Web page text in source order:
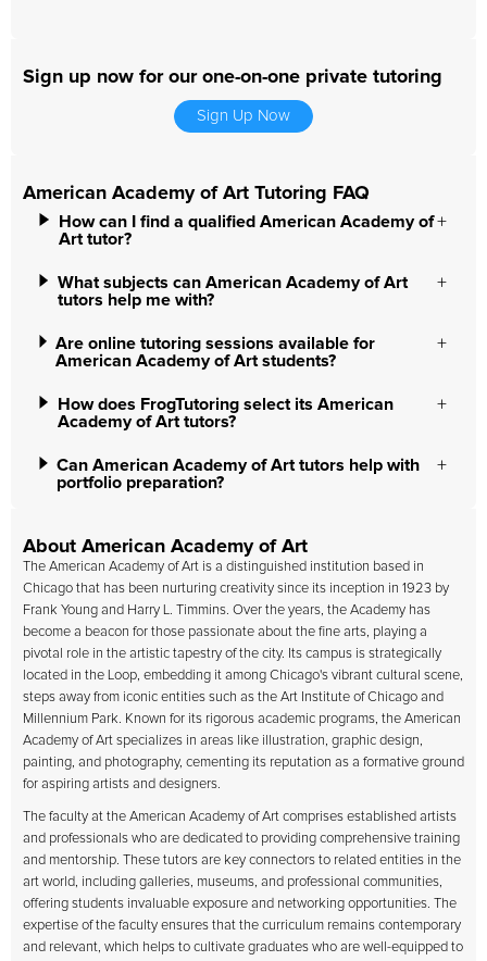
Sign up now for our one-on-one private tutoring
Sign Up Now
American Academy of Art Tutoring FAQ
How can I find a qualified American Academy of
Art tutor?
What subjects can American Academy of Art
tutors help me with?
Are online tutoring sessions available for
American Academy of Art students?
How does FrogTutoring select its American
Academy of Art tutors?
Can American Academy of Art tutors help with
portfolio preparation?
About American Academy of Art
The American Academy of Art is a distinguished institution based in
Chicago that has been nurturing creativity since its inception in 1923 by
Frank Young and Harry L. Timmins. Over the years, the Academy has
become a beacon for those passionate about the fine arts, playing a
pivotal role in the artistic tapestry of the city. Its campus is strategically
located in the Loop, embedding it among Chicago's vibrant cultural scene,
steps away from iconic entities such as the Art Institute of Chicago and
Millennium Park. Known for its rigorous academic programs, the American
Academy of Art specializes in areas like illustration, graphic design,
painting, and photography, cementing its reputation as a formative ground
for aspiring artists and designers.
The faculty at the American Academy of Art comprises established artists
and professionals who are dedicated to providing comprehensive training
and mentorship. These tutors are key connectors to related entities in the
art world, including galleries, museums, and professional communities,
offering students invaluable exposure and networking opportunities. The
expertise of the faculty ensures that the curriculum remains contemporary
and relevant, which helps to cultivate graduates who are well-equipped to